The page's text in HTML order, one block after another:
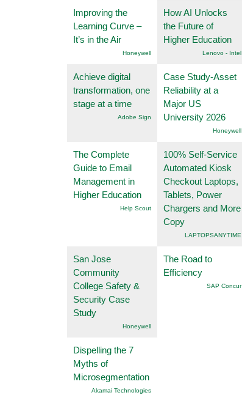
Improving the
Learning Curve –
It’s in the Air
Honeywell
How AI Unlocks
the Future of
Higher Education
Lenovo - Intel
Achieve digital
transformation, one
stage at a time
Adobe Sign
Case Study-Asset
Reliability at a
Major US
University 2026
Honeywell
The Complete
Guide to Email
Management in
Higher Education
Help Scout
100% Self-Service
Automated Kiosk
Checkout Laptops,
Tablets, Power
Chargers and More
Copy
LAPTOPSANYTIME
San Jose
Community
College Safety &
Security Case
Study
Honeywell
The Road to
Efficiency
SAP Concur
Dispelling the 7
Myths of
Microsegmentation
Akamai Technologies